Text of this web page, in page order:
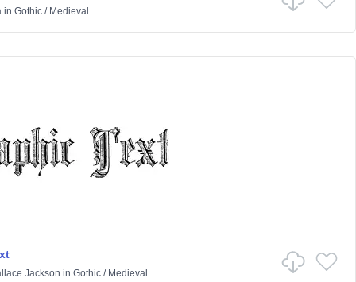
in Gothic/ Medieval
Jackson in Gothic/ Medieval